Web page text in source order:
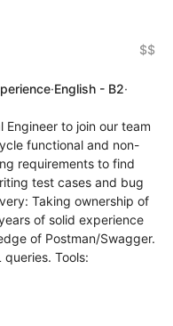
$$
·English - B2·
Engineer to join our team
functional and non-
requirements to find
test cases and bug
Taking ownership of
of solid experience
of Postman/Swagger.
Tools: